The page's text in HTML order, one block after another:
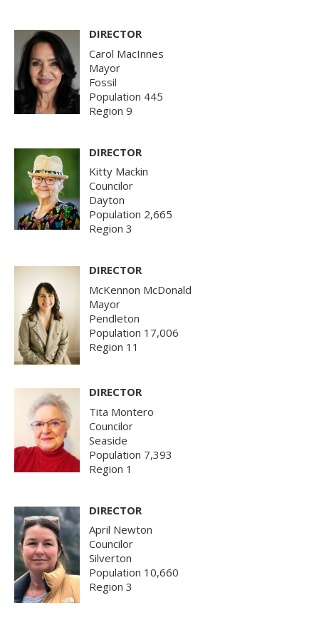
DIRECTOR
Carol MacInnes
Mayor
Fossil
Population 445
Region 9
DIRECTOR
Kitty Mackin
Councilor
Dayton
Population 2,665
Region 3
DIRECTOR
McKennon McDonald
Mayor
Pendleton
Population 17,006
Region 11
DIRECTOR
Tita Montero
Councilor
Seaside
Population 7,393
Region 1
DIRECTOR
April Newton
Councilor
Silverton
Population 10,660
Region 3